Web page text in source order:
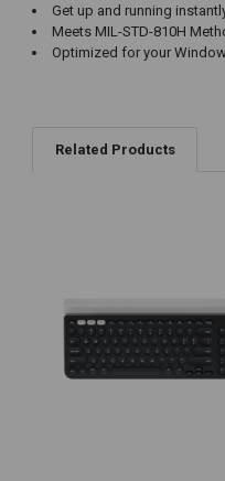
Get up and running
Meets MIL-STD-810H
Optimized for your
Related Products